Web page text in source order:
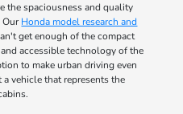
the spaciousness and quality
Our Honda model research and
get enough of the compact
accessible technology of the
to make urban driving even
a vehicle that represents the